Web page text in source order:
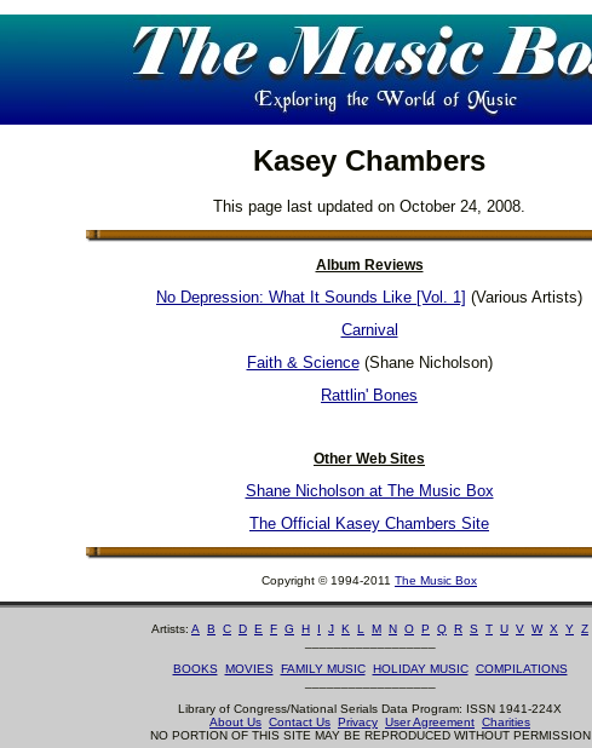
Kasey Chambers
This page last updated on October 24, 2008.
Album Reviews
No Depression: What It Sounds Like [Vol. 1] (Various Artists)
Carnival
Faith & Science(Shane Nicholson)
Rattlin' Bones
Other Web Sites
Shane Nicholson at The Music Box
The Official Kasey Chambers Site
Copyright © 1994-2011 The Music Box
Artists: A B C D E F G H I J K L M N O P Q R S T U V W X Y Z
BOOKS
MOVIES FAMILY MUSIC HOLIDAY MUSIC COMPILATIONS
Library of Congress/National Serials Data Program: ISSN 1941-224X
About Us Contact Us Privacy User Agreement Charities
NO PORTION OF THIS SITE MAY BE REPRODUCED WITHOUT PERMISSION